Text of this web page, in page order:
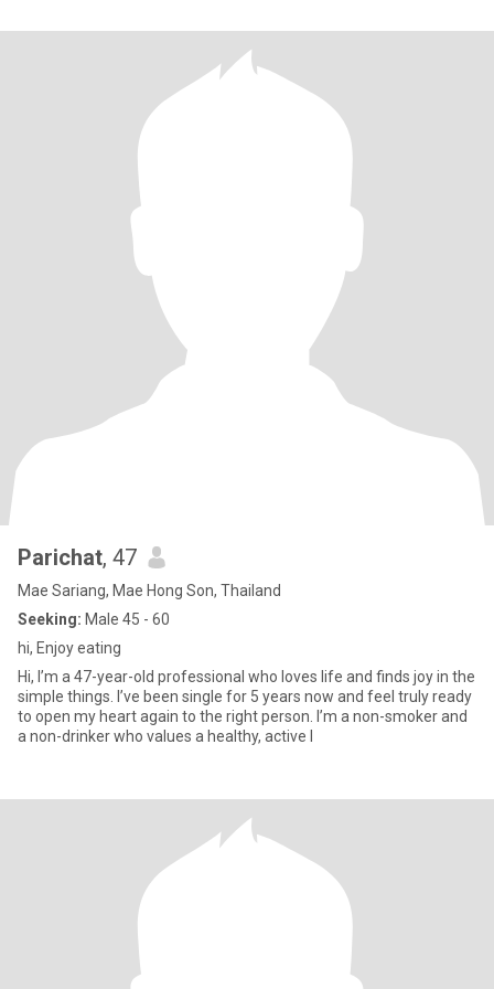
Parichat, 47
Mae Sariang, Mae Hong Son, Thailand
Seeking: Male 45 - 60
hi, Enjoy eating
Hi, I’m a 47-year-old professional who loves life and finds joy in the
simple things. I’ve been single for 5 years now and feel truly ready
to open my heart again to the right person. I’m a non-smoker and
a non-drinker who values a healthy, active l